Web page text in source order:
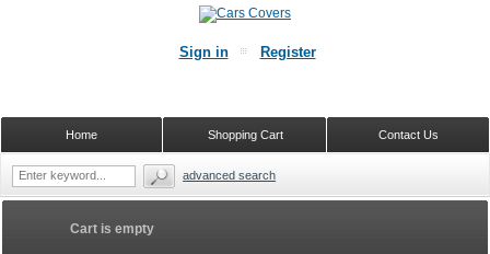
Cart is empty
Sign in Register
Contact Us
Shopping Cart
Home
advanced search